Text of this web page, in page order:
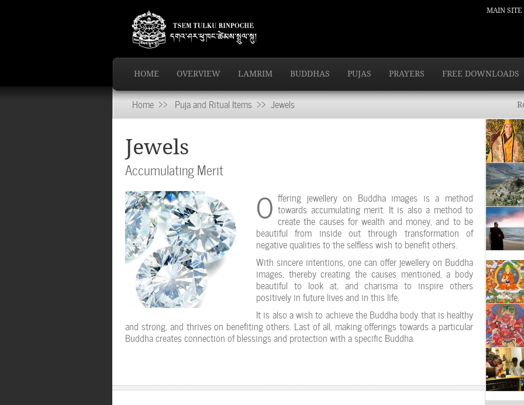
MAIN SITE
HOME OVERVIEW LAMRIM BUDDHAS PUJAS PRAYERS FREE DOWNLOADS
Home >> Puja and Ritual Items >> Jewels
Jewels
Accumulating Merit
O ffering jewellery on Buddha images is a method
towards accumulating merit. It is also a method to
create the causes for wealth and money, and to be
beautiful from inside out through transformation of
negative qualities to the selfless wish to benefit others.
With sincere intentions, one can offer jewellery on Buddha
images, thereby creating the causes mentioned, a body
beautiful to look at, and charisma to inspire others
positively in future lives and in this life.
It is also a wish to achieve the Buddha body that is healthy
and strong, and thrives on benefiting others. Last of all, making offerings towards a particular
Buddha creates connection of blessings and protection with a specific Buddha.